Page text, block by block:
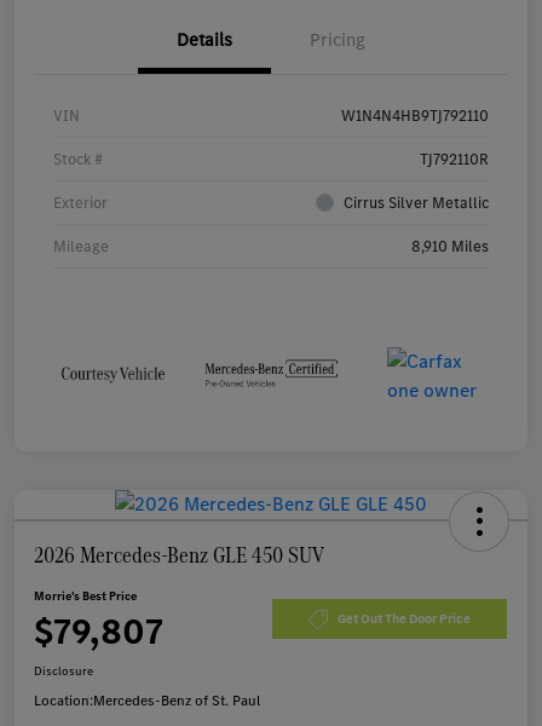
Details Pricing
VIN W1N4N4HB9TJ792110
Stock # TJ792110R
Exterior Cirrus Silver Metallic
Mileage 8,910 Miles
2026 Mercedes-Benz GLE 450 SUV
Morrie's Best Price
$79,807 Get Out The Door Price
Disclosure
Location:Mercedes-Benz of St. Paul